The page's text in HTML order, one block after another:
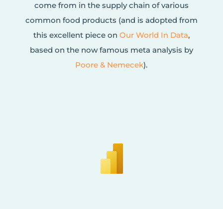
come from in the supply chain of various
common food products (and is adopted from
this excellent piece on Our World In Data,
based on the now famous meta analysis by
Poore & Nemecek).